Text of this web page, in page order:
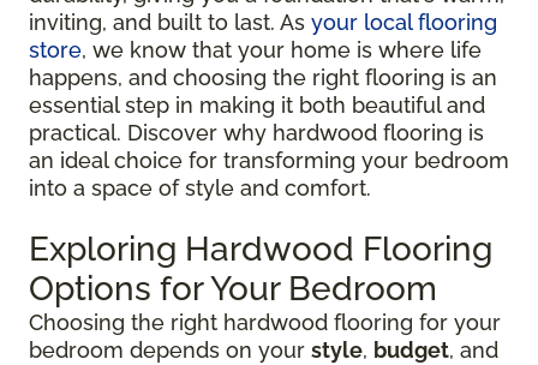
inviting, and built to last. As your local flooring
store, we know that your home is where life
happens, and choosing the right flooring is an
essential step in making it both beautiful and
practical. Discover why hardwood flooring is
an ideal choice for transforming your bedroom
into a space of style and comfort.
Exploring Hardwood Flooring
Options for Your Bedroom
Choosing the right hardwood flooring for your
bedroom depends on your style, budget, and